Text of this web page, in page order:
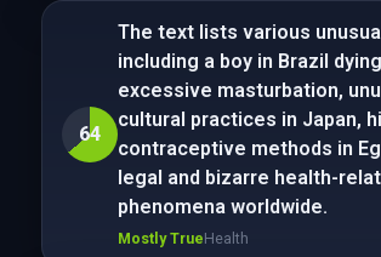
64
The text lists various
including a boy in Brazil
excessive masturbation,
cultural practices in Japan,
contraceptive methods in
legal and bizarre health-
phenomena worldwide.
Mostly TrueHealth